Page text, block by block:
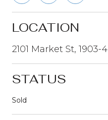
LOCATION
2101 Market St, 1903-4
STATUS
Sold